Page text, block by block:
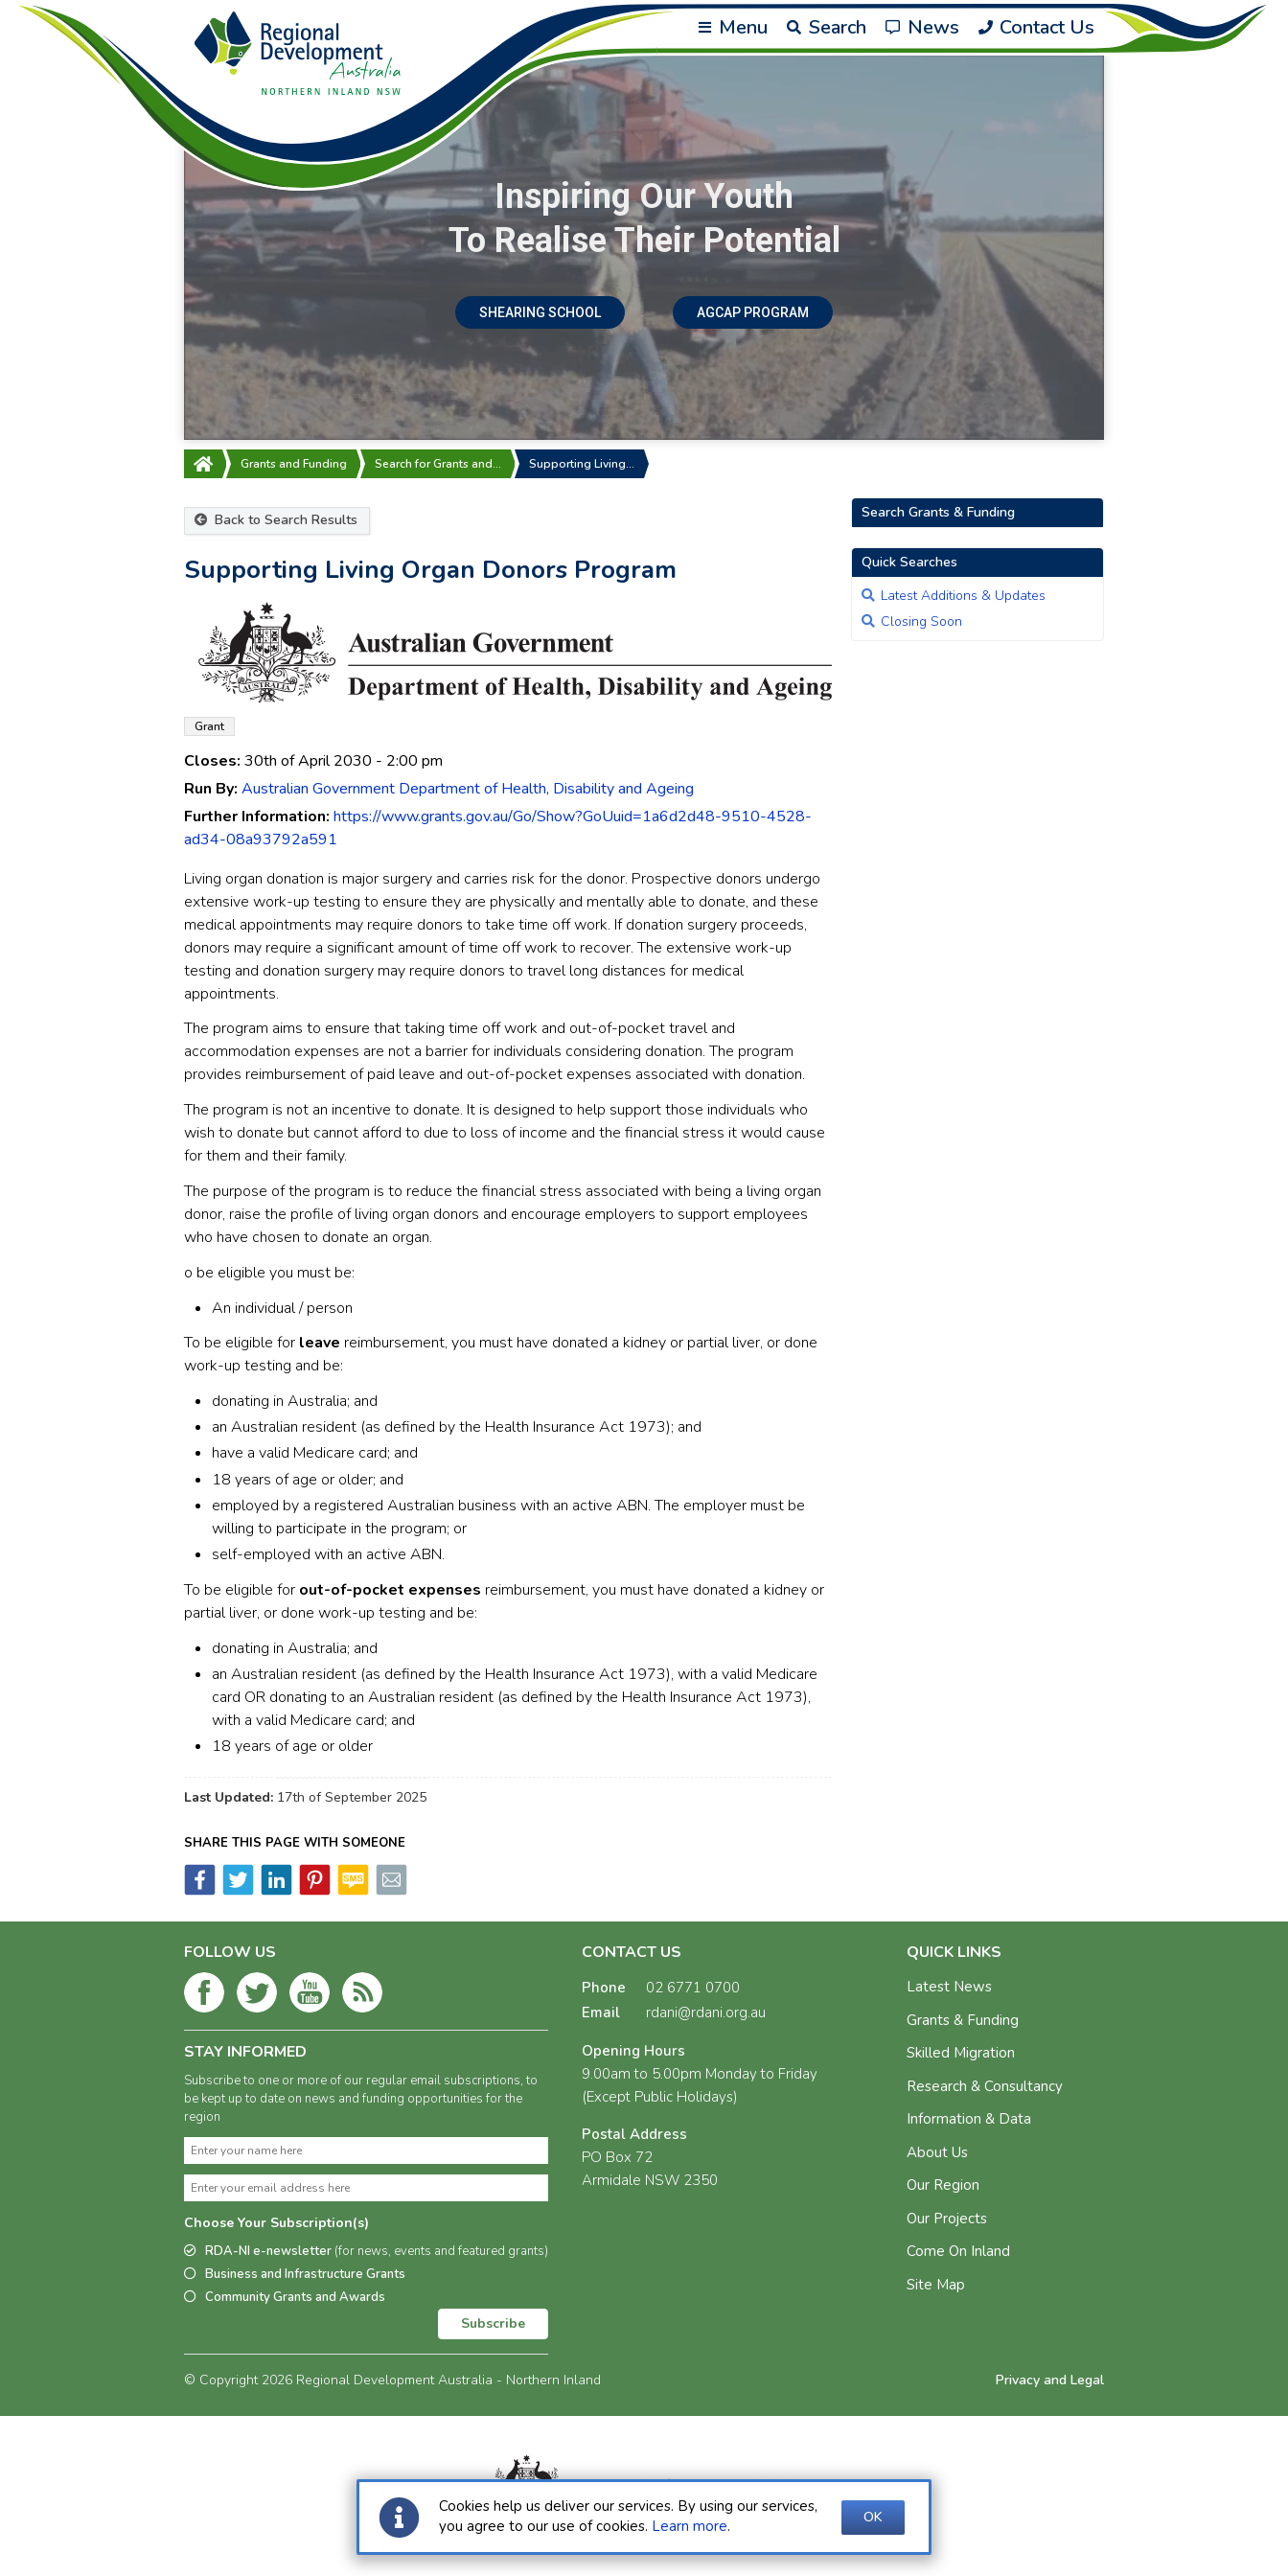
Menu Search News Contact Us
Inspiring Our Youth
To Realise Their Potential
SHEARING SCHOOL AGCAP PROGRAM
Grants and Funding Search for Grants and… Supporting Living…
Back to Search Results
Supporting Living Organ Donors Program
Grant
Closes: 30th of April 2030 - 2:00 pm
Run By: Australian Government Department of Health, Disability and Ageing
Further Information: https://www.grants.gov.au/Go/Show?GoUuid=1a6d2d48-9510-4528-
ad34-08a93792a591
Living organ donation is major surgery and carries risk for the donor. Prospective donors undergo
extensive work-up testing to ensure they are physically and mentally able to donate, and these
medical appointments may require donors to take time off work. If donation surgery proceeds,
donors may require a significant amount of time off work to recover. The extensive work-up
testing and donation surgery may require donors to travel long distances for medical
appointments.
The program aims to ensure that taking time off work and out-of-pocket travel and
accommodation expenses are not a barrier for individuals considering donation. The program
provides reimbursement of paid leave and out-of-pocket expenses associated with donation.
The program is not an incentive to donate. It is designed to help support those individuals who
wish to donate but cannot afford to due to loss of income and the financial stress it would cause
for them and their family.
The purpose of the program is to reduce the financial stress associated with being a living organ
donor, raise the profile of living organ donors and encourage employers to support employees
who have chosen to donate an organ.
o be eligible you must be:
An individual / person
To be eligible for leave reimbursement, you must have donated a kidney or partial liver, or done
work-up testing and be:
donating in Australia; and
an Australian resident (as defined by the Health Insurance Act 1973); and
have a valid Medicare card; and
18 years of age or older; and
employed by a registered Australian business with an active ABN. The employer must be
willing to participate in the program; or
self-employed with an active ABN.
To be eligible for out-of-pocket expenses reimbursement, you must have donated a kidney or
partial liver, or done work-up testing and be:
donating in Australia; and
an Australian resident (as defined by the Health Insurance Act 1973), with a valid Medicare
card OR donating to an Australian resident (as defined by the Health Insurance Act 1973),
with a valid Medicare card; and
18 years of age or older
Last Updated: 17th of September 2025
Search Grants & Funding
Quick Searches
Latest Additions & Updates
Closing Soon
SHARE THIS PAGE WITH SOMEONE
FOLLOW US
STAY INFORMED
Subscribe to one or more of our regular email subscriptions, to
be kept up to date on news and funding opportunities for the
region
Choose Your Subscription(s)
RDA-NI e-newsletter (for news, events and featured grants)
Business and Infrastructure Grants
Community Grants and Awards
Subscribe
CONTACT US
Phone
02 6771 0700
Email
rdani@rdani.org.au
Opening Hours
9.00am to 5.00pm Monday to Friday
(Except Public Holidays)
Postal Address
PO Box 72
Armidale NSW 2350
QUICK LINKS
Latest News
Grants & Funding
Skilled Migration
Research & Consultancy
Information & Data
About Us
Our Region
Our Projects
Come On Inland
Site Map
© Copyright 2026 Regional Development Australia - Northern Inland Privacy and Legal
Cookies help us deliver our services. By using our services,
you agree to our use of cookies. Learn more. OK